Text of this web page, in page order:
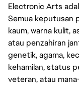
Electronic Arts
Semua keputusan
kaum, warna kulit,
atau penzahiran
genetik, agama,
kehamilan, status
veteran, atau